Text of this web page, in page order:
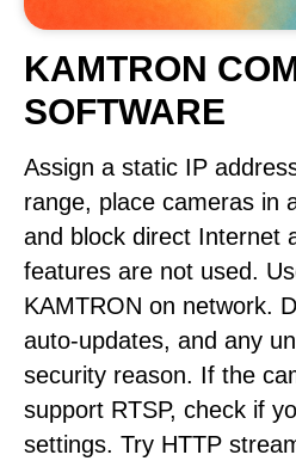
KAMTRON
SOFTWARE
Assign a static IP
range, place cameras in
and block direct Internet
features are not used.
KAMTRON on network.
auto-updates, and any
security reason. If the
support RTSP, check if
settings. Try HTTP